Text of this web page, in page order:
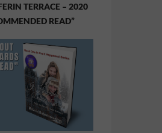
TERRACE – 2020
READ”